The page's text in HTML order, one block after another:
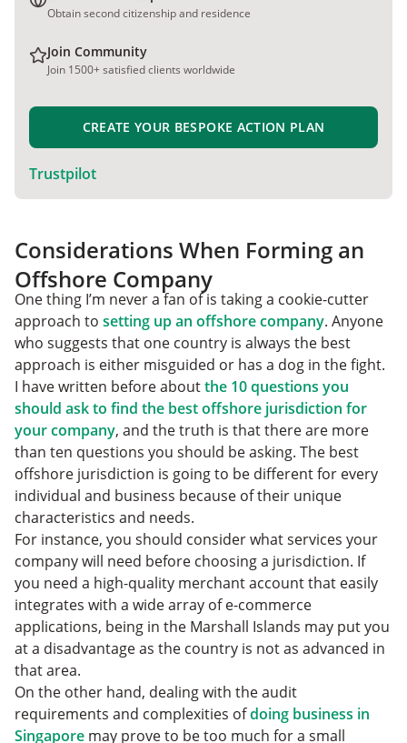
Obtain second citizenship and residence
Join Community
Join 1500+ satisfied clients worldwide
CREATE YOUR BESPOKE ACTION PLAN
Trustpilot
Considerations When Forming an
Offshore Company
One thing I’m never a fan of is taking a cookie-cutter
approach to setting up an offshore company. Anyone
who suggests that one country is always the best
approach is either misguided or has a dog in the fight.
I have written before aboutthe 10 questions you
should ask to find the best offshore jurisdiction for
your company, and the truth is that there are more
than ten questions you should be asking. The best
offshore jurisdiction is going to be different for every
individual and business because of their unique
characteristics and needs.
For instance, you should consider what services your
company will need before choosing a jurisdiction. If
you need a high-quality merchant account that easily
integrates with a wide array of e-commerce
applications, being in the Marshall Islands may put you
at a disadvantage as the country is not as advanced in
that area.
On the other hand, dealing with the audit
requirements and complexities ofdoing business in
Singapore may prove to be too much for a small